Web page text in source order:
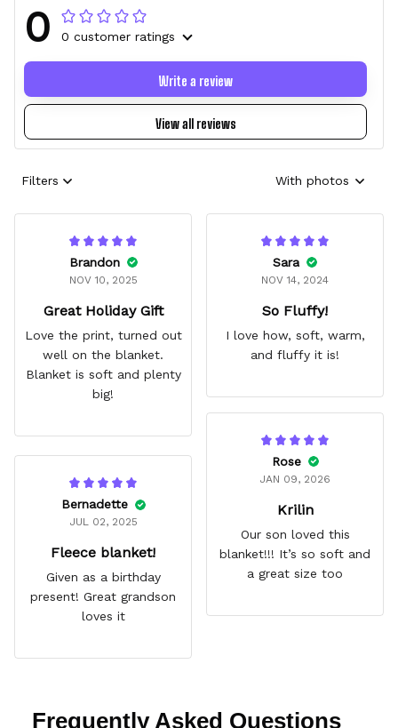
0 0 customer ratings
View all reviews
Write a review
Filters With photos
Brandon
NOV 10, 2025
Great Holiday Gift
Love the print, turned out
well on the blanket.
Blanket is soft and plenty
big!
Sara
NOV 14, 2024
So Fluffy!
I love how, soft, warm,
and fluffy it is!
Rose
JAN 09, 2026
Krilin
Our son loved this
blanket!!! It’s so soft and
a great size too
Bernadette
JUL 02, 2025
Fleece blanket!
Given as a birthday
present! Great grandson
loves it
Frequently Asked Questions